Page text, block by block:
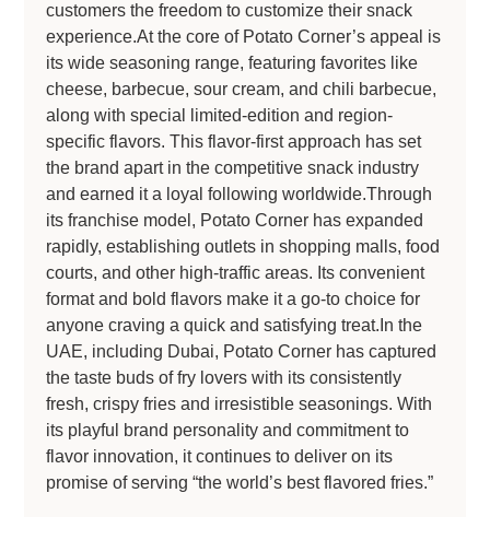
customers the freedom to customize their snack
experience.At the core of Potato Corner’s appeal is
its wide seasoning range, featuring favorites like
cheese, barbecue, sour cream, and chili barbecue,
along with special limited-edition and region-
specific flavors. This flavor-first approach has set
the brand apart in the competitive snack industry
and earned it a loyal following worldwide.Through
its franchise model, Potato Corner has expanded
rapidly, establishing outlets in shopping malls, food
courts, and other high-traffic areas. Its convenient
format and bold flavors make it a go-to choice for
anyone craving a quick and satisfying treat.In the
UAE, including Dubai, Potato Corner has captured
the taste buds of fry lovers with its consistently
fresh, crispy fries and irresistible seasonings. With
its playful brand personality and commitment to
flavor innovation, it continues to deliver on its
promise of serving “the world’s best flavored fries.”